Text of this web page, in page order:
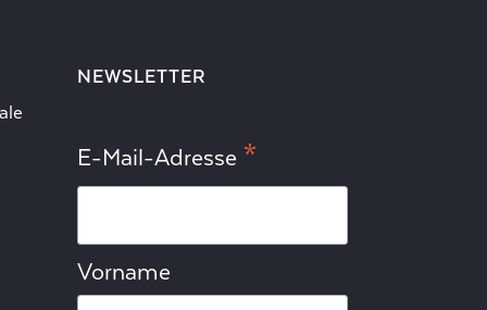
NEWSLETTER
E-Mail-Adresse *
Vorname